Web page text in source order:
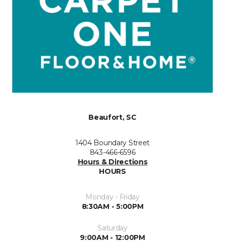
Beaufort, SC
1404 Boundary Street
843-466-6596
Hours & Directions
HOURS
Monday - Friday
8:30AM - 5:00PM
Saturday
9:00AM - 12:00PM